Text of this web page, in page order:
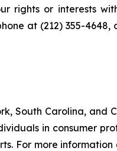
rights or interests
at (212) 355-4648,
South Carolina, and
in consumer
For more